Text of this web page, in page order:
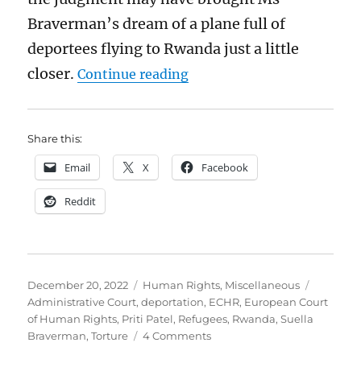
Braverman’s dream of a plane full of
deportees flying to Rwanda just a little
closer. Continue reading“The breathtaking
Share this:
Email X Facebook
Reddit
Posted
on
December 20, 2022 Categories
Human Rights, Miscellaneous
Administrative Court,deportation, ECHR, European Court
of Human Rights, Priti Patel, Refugees, Rwanda,Suella
Braverman,Torture 4 Commentson